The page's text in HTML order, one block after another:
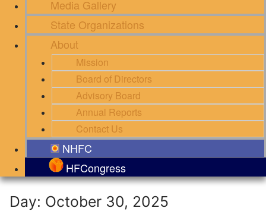
Media Gallery
State Organizations
About
Mission
Board of Directors
Advisory Board
Annual Reports
Contact Us
NHFC
HFCongress
Day: October 30, 2025